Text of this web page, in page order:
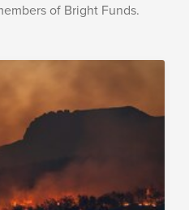
of Bright Funds.